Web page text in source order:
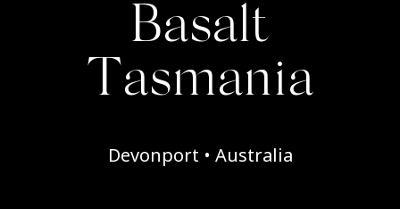
Basalt
Tasmania
Devonport • Australia